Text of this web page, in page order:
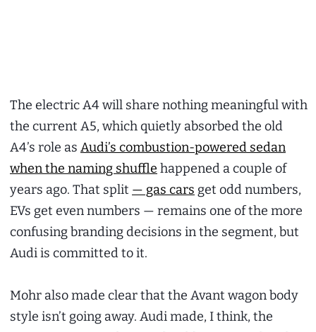
The electric A4 will share nothing meaningful with
the current A5, which quietly absorbed the old
A4’s role as Audi’s combustion-powered sedan
when the naming shuffle happened a couple of
years ago. That split — gas cars get odd numbers,
EVs get even numbers — remains one of the more
confusing branding decisions in the segment, but
Audi is committed to it.
Mohr also made clear that the Avant wagon body
style isn’t going away. Audi made, I think, the